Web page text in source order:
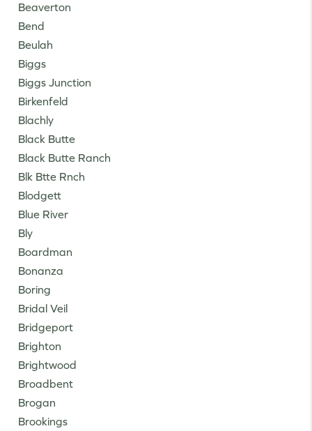
Beaverton
Bend
Beulah
Biggs
Biggs Junction
Birkenfeld
Blachly
Black Butte
Black Butte Ranch
Blk Btte Rnch
Blodgett
Blue River
Bly
Boardman
Bonanza
Boring
Bridal Veil
Bridgeport
Brighton
Brightwood
Broadbent
Brogan
Brookings